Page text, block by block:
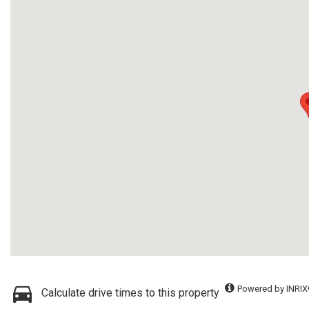
Calculate drive times to this property Powered by